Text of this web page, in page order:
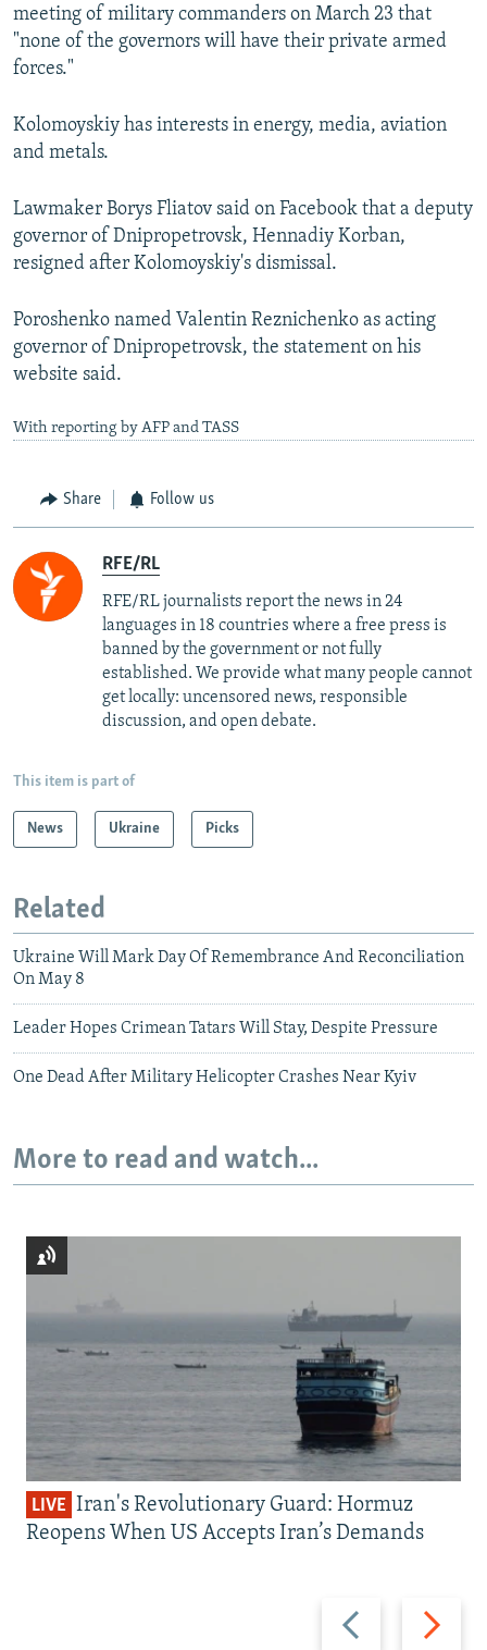
meeting of military commanders on March 23 that
"none of the governors will have their private armed
forces."
Kolomoyskiy has interests in energy, media, aviation
and metals.
Lawmaker Borys Fliatov said on Facebook that a deputy
governor of Dnipropetrovsk, Hennadiy Korban,
resigned after Kolomoyskiy's dismissal.
Poroshenko named Valentin Reznichenko as acting
governor of Dnipropetrovsk, the statement on his
website said.
With reporting by AFP and TASS
Share Follow us
RFE/RL
RFE/RL journalists report the news in 24
languages in 18 countries where a free press is
banned by the government or not fully
established. We provide what many people cannot
get locally: uncensored news, responsible
discussion, and open debate.
This item is part of
News Ukraine Picks
Related
Ukraine Will Mark Day Of Remembrance And Reconciliation
On May 8
Leader Hopes Crimean Tatars Will Stay, Despite Pressure
One Dead After Military Helicopter Crashes Near Kyiv
More to read and watch...
Previous
slide
Next
slide
LIVE Iran's Revolutionary Guard: Hormuz
Reopens When US Accepts Iran’s Demands